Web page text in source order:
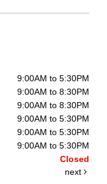
9:00AM to 5:30PM
9:00AM to 8:30PM
9:00AM to 8:30PM
9:00AM to 5:30PM
9:00AM to 5:30PM
9:00AM to 5:30PM
Closed
next